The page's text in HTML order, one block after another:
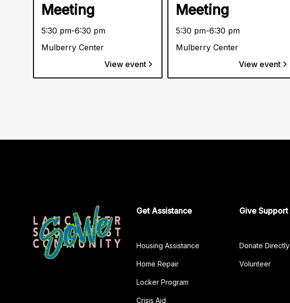
Meeting
5:30 pm-6:30 pm
Mulberry Center
View event
Meeting
5:30 pm-6:30 pm
Mulberry Center
View event
Get Assistance
Housing Assistance
Home Repair
Locker Program
Crisis Aid
Give Support
Donate Directly
Volunteer